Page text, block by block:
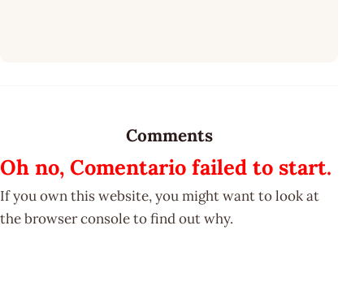
Comments
Oh no, Comentario failed to start.
If you own this website, you might want to look at
the browser console to find out why.